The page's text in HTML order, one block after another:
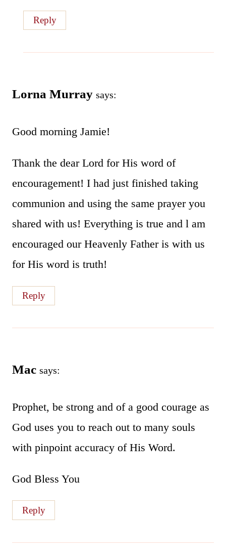
Reply
Lorna Murray says:
Good morning Jamie!
Thank the dear Lord for His word of
encouragement! I had just finished taking
communion and using the same prayer you
shared with us! Everything is true and l am
encouraged our Heavenly Father is with us
for His word is truth!
Reply
Mac says:
Prophet, be strong and of a good courage as
God uses you to reach out to many souls
with pinpoint accuracy of His Word.
God Bless You
Reply